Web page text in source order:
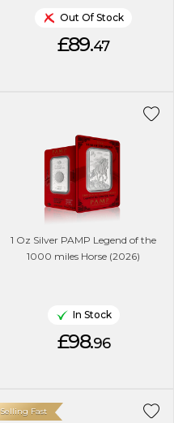
Out Of Stock
£89.47
1 Oz Silver PAMP Legend of the
1000 miles Horse (2026)
In Stock
£98.96
Selling Fast